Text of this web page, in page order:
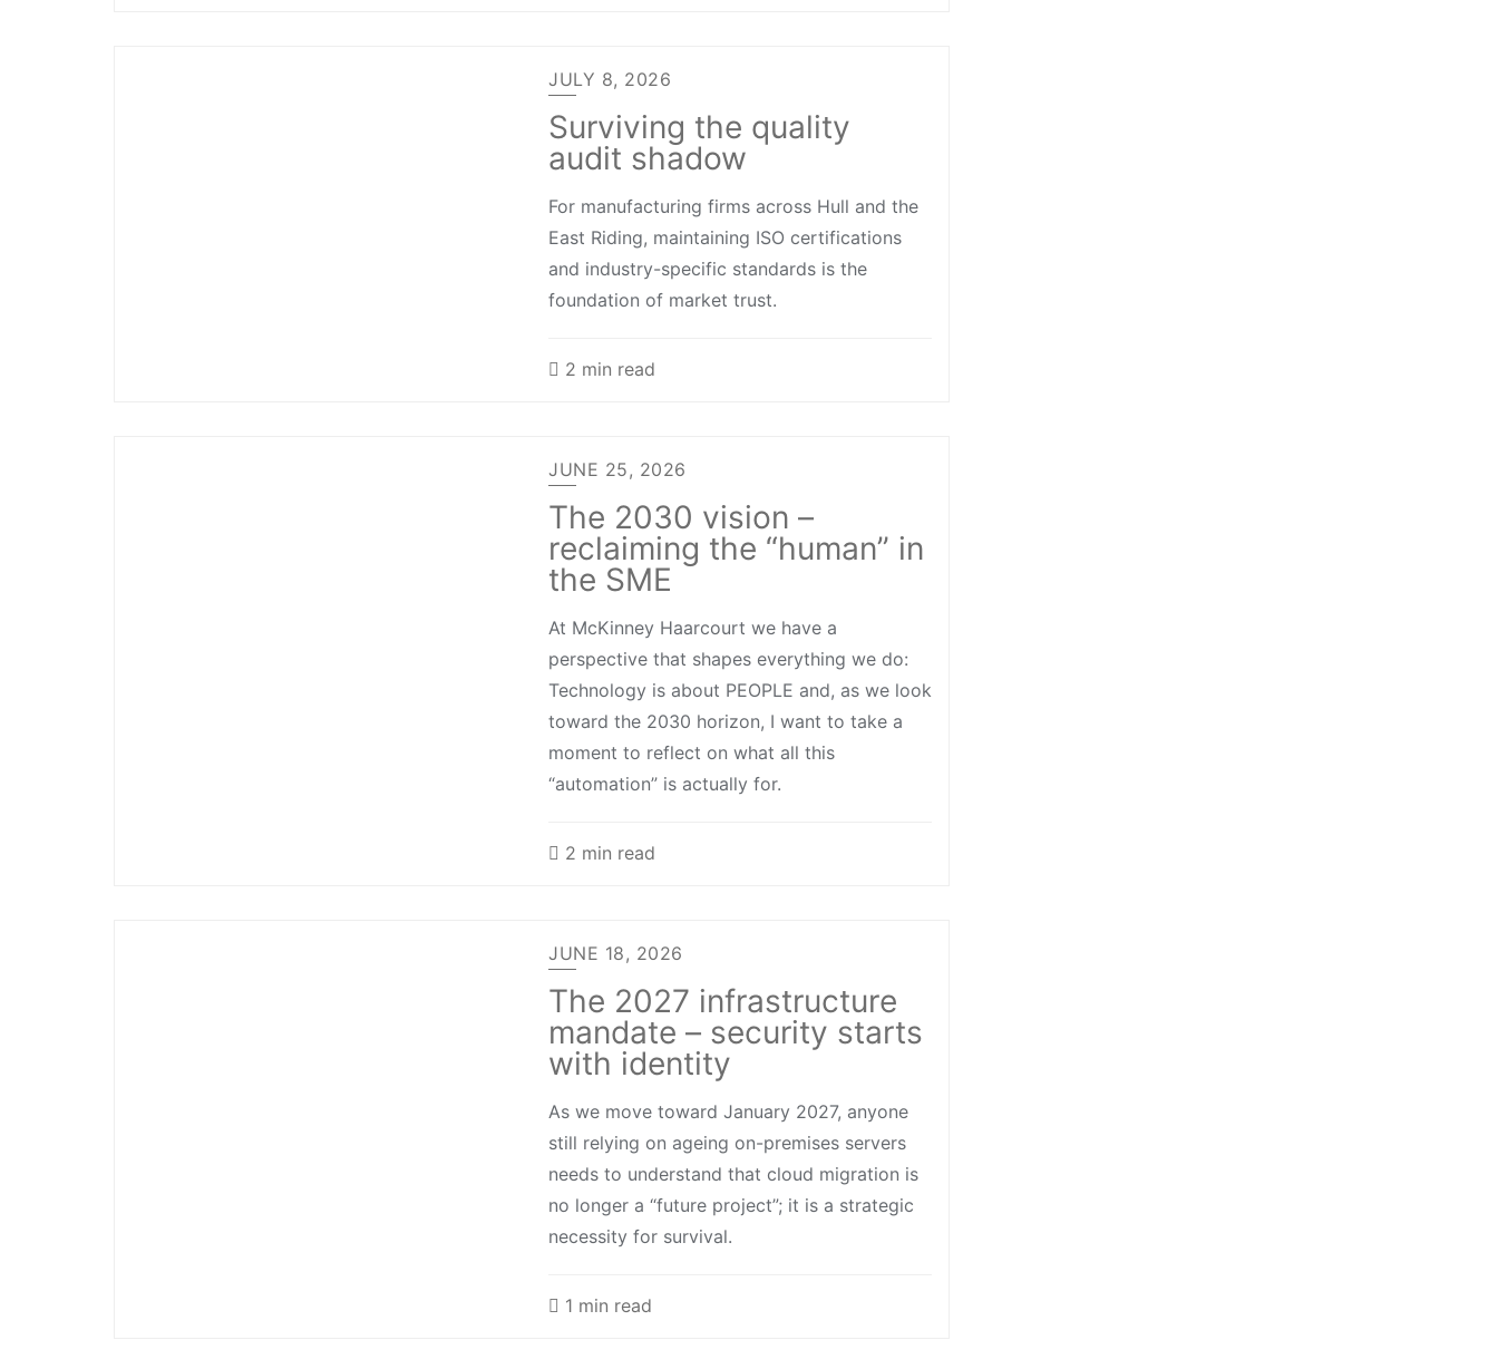
JULY 8, 2026
Surviving the quality
audit shadow
For manufacturing firms across Hull and the
East Riding, maintaining ISO certifications
and industry-specific standards is the
foundation of market trust.
2 min read
JUNE 25, 2026
The 2030 vision –
reclaiming the “human” in
the SME
At McKinney Haarcourt we have a
perspective that shapes everything we do:
Technology is about PEOPLE and, as we look
toward the 2030 horizon, I want to take a
moment to reflect on what all this
“automation” is actually for.
2 min read
JUNE 18, 2026
The 2027 infrastructure
mandate – security starts
with identity
As we move toward January 2027, anyone
still relying on ageing on-premises servers
needs to understand that cloud migration is
no longer a “future project”; it is a strategic
necessity for survival.
1 min read